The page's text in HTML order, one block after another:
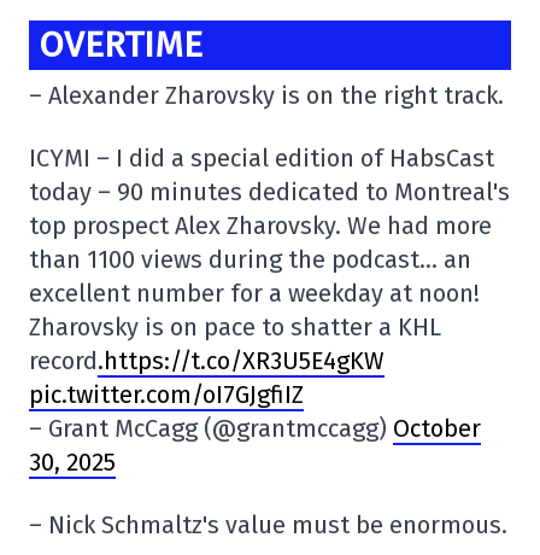
OVERTIME
– Alexander Zharovsky is on the right track.
ICYMI – I did a special edition of HabsCast
today – 90 minutes dedicated to Montreal's
top prospect Alex Zharovsky. We had more
than 1100 views during the podcast… an
excellent number for a weekday at noon!
Zharovsky is on pace to shatter a KHL
record.https://t.co/XR3U5E4gKW
pic.twitter.com/oI7GJgfiIZ
– Grant McCagg (@grantmccagg) October
30, 2025
– Nick Schmaltz's value must be enormous.